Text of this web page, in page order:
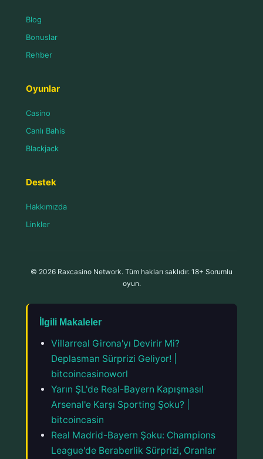
Blog
Bonuslar
Rehber
Oyunlar
Casino
Canlı Bahis
Blackjack
Destek
Hakkımızda
Linkler
© 2026 Raxcasino Network. Tüm hakları saklıdır. 18+ Sorumlu
oyun.
İlgili Makaleler
Villarreal Girona'yı Devirir Mi?
Deplasman Sürprizi Geliyor! |
bitcoincasinoworl
Yarın ŞL'de Real-Bayern Kapışması!
Arsenal'e Karşı Sporting Şoku? |
bitcoincasin
Real Madrid-Bayern Şoku: Champions
League'de Beraberlik Sürprizi, Oranlar